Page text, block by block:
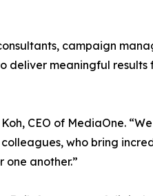
campaign
deliver meaningful results
CEO of MediaOne.
who bring
another.”